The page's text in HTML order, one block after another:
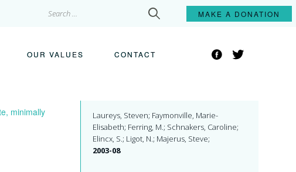
for:
MAKE A DONATION
OUR VALUES CONTACT FacebookTwitter
minimally
Laureys, Steven; Faymonville, Marie-
Elisabeth; Ferring, M.; Schnakers, Caroline;
Elincx, S.; Ligot, N.; Majerus, Steve;
2003-08